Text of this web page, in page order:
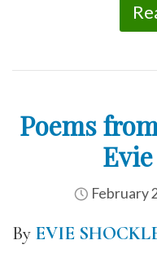
Poems
February
By EVIE